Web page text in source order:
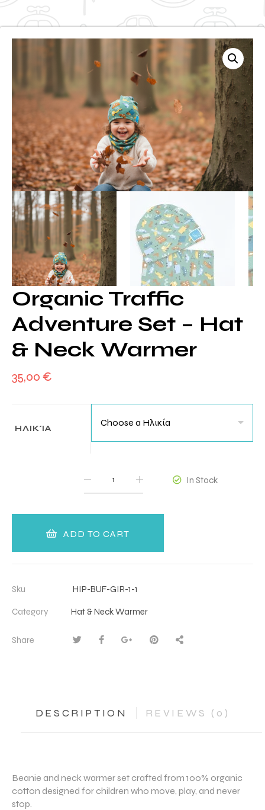
Organic Traffic
Adventure Set – Hat
& Neck Warmer
35,00 €
ΗΛΙΚΊΑ
In Stock
ADD TO CART
Sku HIP-BUF-GIR-1-1
Category Hat & Neck Warmer
Share
DESCRIPTION REVIEWS (0)
Beanie and neck warmer set crafted from 100% organic
cotton designed for children who move, play, and never
stop.